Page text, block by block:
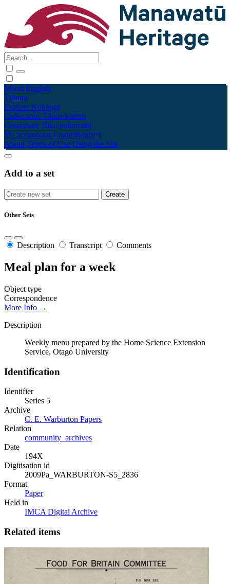
Māori English
Tūhura
Explore Kohinga
Collections Tāpae kōrero
Contribute Taku pukamahi
My Scrapbook Login/Register
About Terms of Use Using the Site
Add to a set
Other Sets
Description Transcript Comments
Meal plan for a week
Object type
Correspondence
More Info →
Description
Weekly menu prepared by the Home Science Extension
Service, Otago University
Identification
Identifier
Series 5
Archive
C. E. Warburton Papers
Relation
community_archives
Date
194X
Digitisation id
2009Pa_WARBURTON-S5_2836
Format
Paper
Held in
IMCA Digital Archive
Related items